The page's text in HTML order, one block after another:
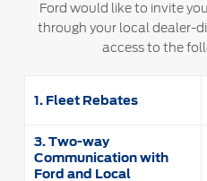
الامارات
العربية
المتحدة
اليمن
Genuine Ford Parts
Contact Us
Ford would like to invite
through your local dealer-
access to the
1. Fleet Rebates
3. Two-way
Communication with
Ford and Local